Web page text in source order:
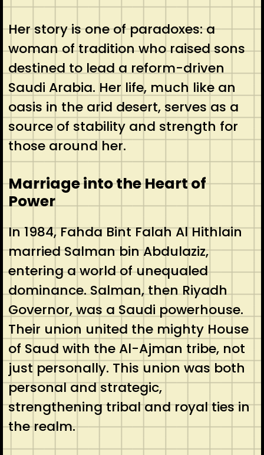
Her story is one of paradoxes: a
woman of tradition who raised sons
destined to lead a reform-driven
Saudi Arabia. Her life, much like an
oasis in the arid desert, serves as a
source of stability and strength for
those around her.
Marriage into the Heart of
Power
In 1984, Fahda Bint Falah Al Hithlain
married Salman bin Abdulaziz,
entering a world of unequaled
dominance. Salman, then Riyadh
Governor, was a Saudi powerhouse.
Their union united the mighty House
of Saud with the Al-Ajman tribe, not
just personally. This union was both
personal and strategic,
strengthening tribal and royal ties in
the realm.